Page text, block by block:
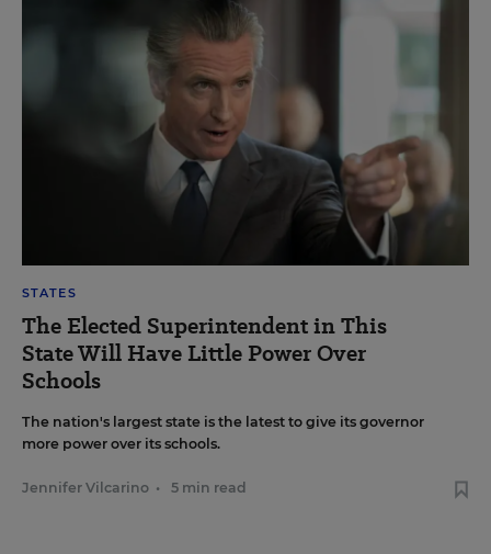
STATES
The Elected Superintendent in This
State Will Have Little Power Over
Schools
The nation's largest state is the latest to give its governor
more power over its schools.
Jennifer Vilcarino • 5 min read